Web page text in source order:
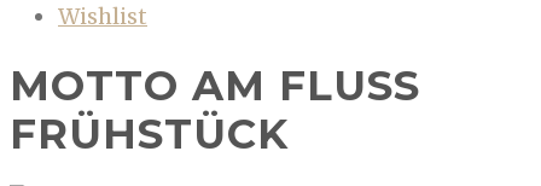
Wishlist
MOTTO AM FLUSS
FRÜHSTÜCK